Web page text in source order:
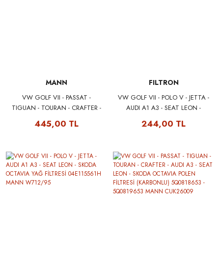
MANN
VW GOLF VII - PASSAT -
TIGUAN - TOURAN - CRAFTER -
OCTAVIA POLEN FİLTRESİ
445,00 TL
FILTRON
VW GOLF VII - POLO V - JETTA -
AUDI A1 A3 - SEAT LEON -
04E115561H FILTRON OP616/3
244,00 TL